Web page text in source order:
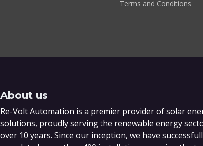
Terms and Conditions
About us
Re-Volt Automation is a premier provider of solar
solutions, proudly serving the renewable energy
over 10 years. Since our inception, we have